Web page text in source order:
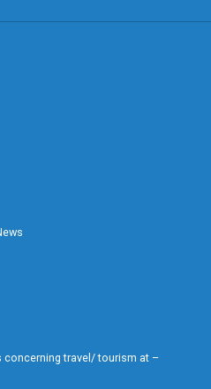
concerning travel/ tourism at –